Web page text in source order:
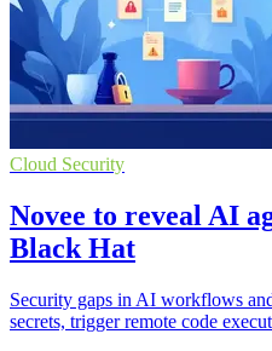
Cloud Security
Novee to reveal AI
Black Hat
Security gaps in AI workflows
secrets, trigger remote code